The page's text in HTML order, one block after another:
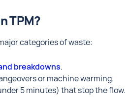
TPM?
categories of waste:
breakdowns.
or machine warming.
5 minutes) that stop the flow.